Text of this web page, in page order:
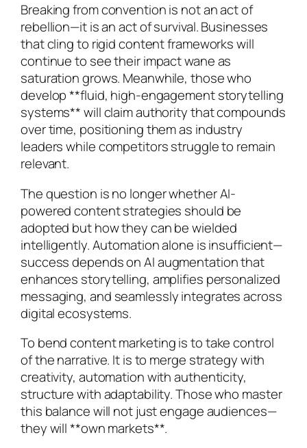
Breaking from convention is not an act of
rebellion—it is an act of survival. Businesses
that cling to rigid content frameworks will
continue to see their impact wane as
saturation grows. Meanwhile, those who
develop **fluid, high-engagement storytelling
systems** will claim authority that compounds
over time, positioning them as industry
leaders while competitors struggle to remain
relevant.
The question is no longer whether AI-
powered content strategies should be
adopted but how they can be wielded
intelligently. Automation alone is insufficient—
success depends on AI augmentation that
enhances storytelling, amplifies personalized
messaging, and seamlessly integrates across
digital ecosystems.
To bend content marketing is to take control
of the narrative. It is to merge strategy with
creativity, automation with authenticity,
structure with adaptability. Those who master
this balance will not just engage audiences—
they will **own markets**.